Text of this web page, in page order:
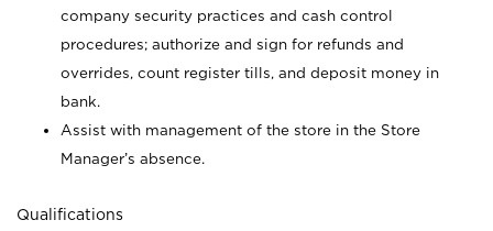
company security practices and cash control
procedures; authorize and sign for refunds and
overrides, count register tills, and deposit money in
bank.
Assist with management of the store in the Store
Manager’s absence.
Qualifications